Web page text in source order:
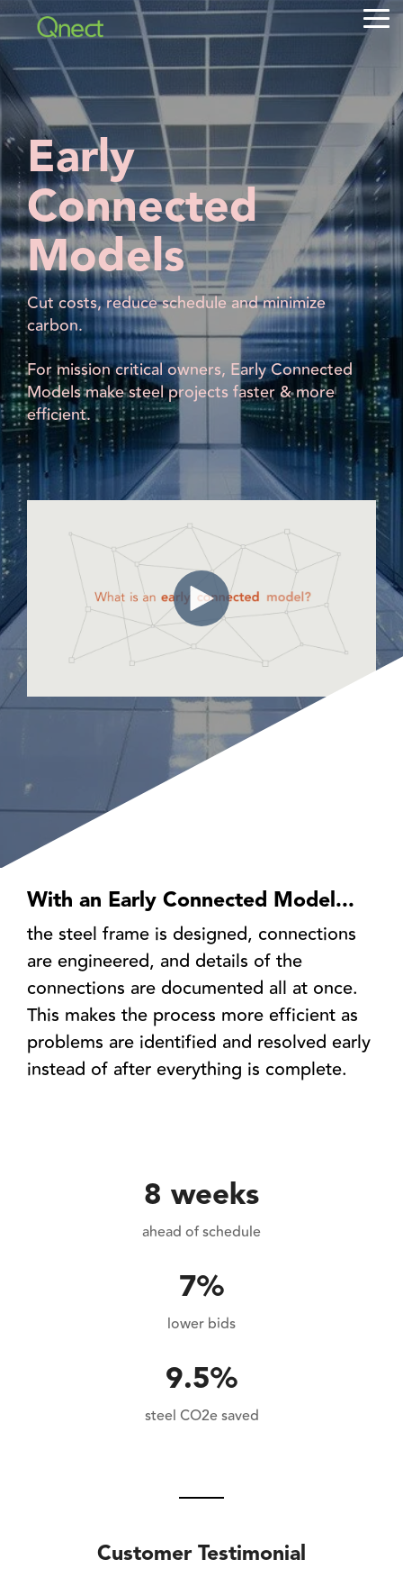
Skip
the
main
content.
Early
Connected
Models
Cut costs, reduce schedule and minimize
carbon.
For mission critical owners, Early Connected
Models make steel projects faster & more
efficient.
With an Early Connected Model...
the steel frame is designed, connections
are engineered, and details of the
connections are documented all at once.
This makes the process more efficient as
problems are identified and resolved early
instead of after everything is complete.
8 weeks
ahead of schedule
7%
lower bids
9.5%
steel CO2e saved
Customer Testimonial